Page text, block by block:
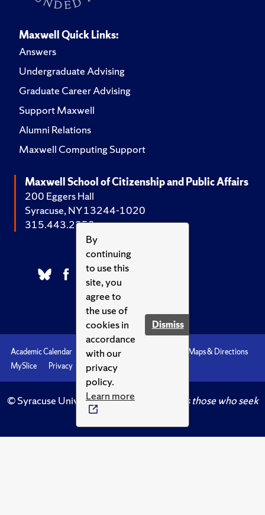
By
continuing
to use this
site, you
agree to
the use of
cookies in
accordance
with our
privacy
policy.
Learn more
Dismiss
Maxwell Quick Links:
Answers
Undergraduate Advising
Graduate Career Advising
Support Maxwell
Alumni Relations
Maxwell Computing Support
Maxwell School of Citizenship and Public Affairs
200 Eggers Hall
Syracuse, NY 13244-1020
315.443.2252
Academic Calendar Accessibility
Maps & Directions
MySlice
Privacy Syracuse U
© Syracuse University.Knowledge crowns those who seek